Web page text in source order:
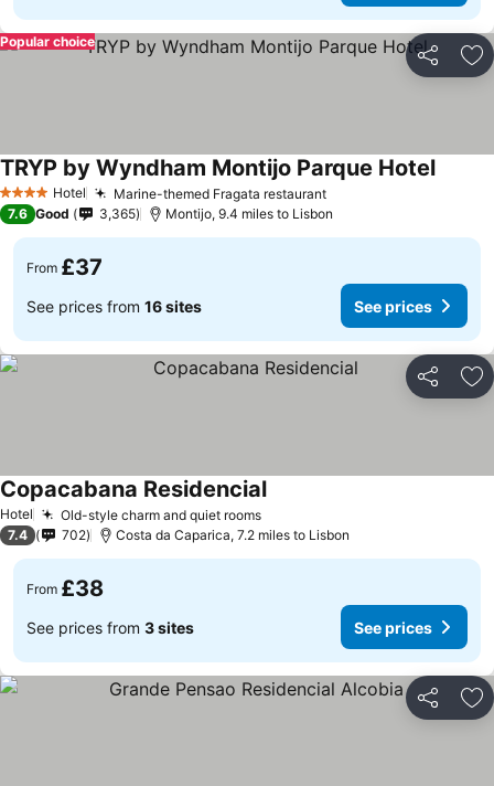
Share
Popular choice
4 Stars Hotel Marine-themed Fragata restaurant
TRYP by Wyndham Montijo Parque Hotel
7.6 Good 3,365 Montijo, 9.4 miles to Lisbon
From £37
See prices from 16 sites See prices
Share
Hotel Old-style charm and quiet rooms
Copacabana Residencial
7.4 702 Costa da Caparica, 7.2 miles to Lisbon
From £38
See prices from 3 sites See prices
Share